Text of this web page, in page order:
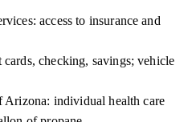
: access to insurance and
cards, checking, savings; vehicle
Arizona: individual health care